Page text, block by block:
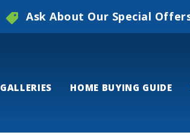
Ask About Our Special
GALLERIES HOME BUYING GUIDE